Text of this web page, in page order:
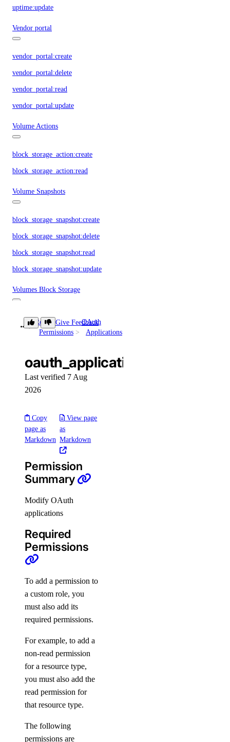
uptime:update
Vendor portal
vendor_portal:create
vendor_portal:delete
vendor_portal:read
vendor_portal:update
Volume Actions
block_storage_action:create
block_storage_action:read
Volume Snapshots
block_storage_snapshot:create
block_storage_snapshot:delete
block_storage_snapshot:read
block_storage_snapshot:update
Volumes Block Storage
block_storage:create
block_storage:delete
block_storage:update
VPC Peering
vpc_peering:create
vpc_peering:delete
vpc_peering:read
vpc_peering:update
VPCs
vpc:create
vpc:delete
vpc:read
vpc:update
Settings
Contact Emails
Secure Sign-In
Single Sign-On
Create New Teams
Use Custom Roles
Role
Permissions
OAuth
Applications
Give Feedback
oauth_application:update
Last verified 7 Aug
2026
Copy
page as
Markdown
View page
as
Markdown
Permission
Summary
Modify OAuth
applications
Required
Permissions
To add a permission to
a custom role, you
must also add its
required permissions.
For example, to add a
non-read permission
for a resource type,
you must also add the
read permission for
that resource type.
The following
permissions are